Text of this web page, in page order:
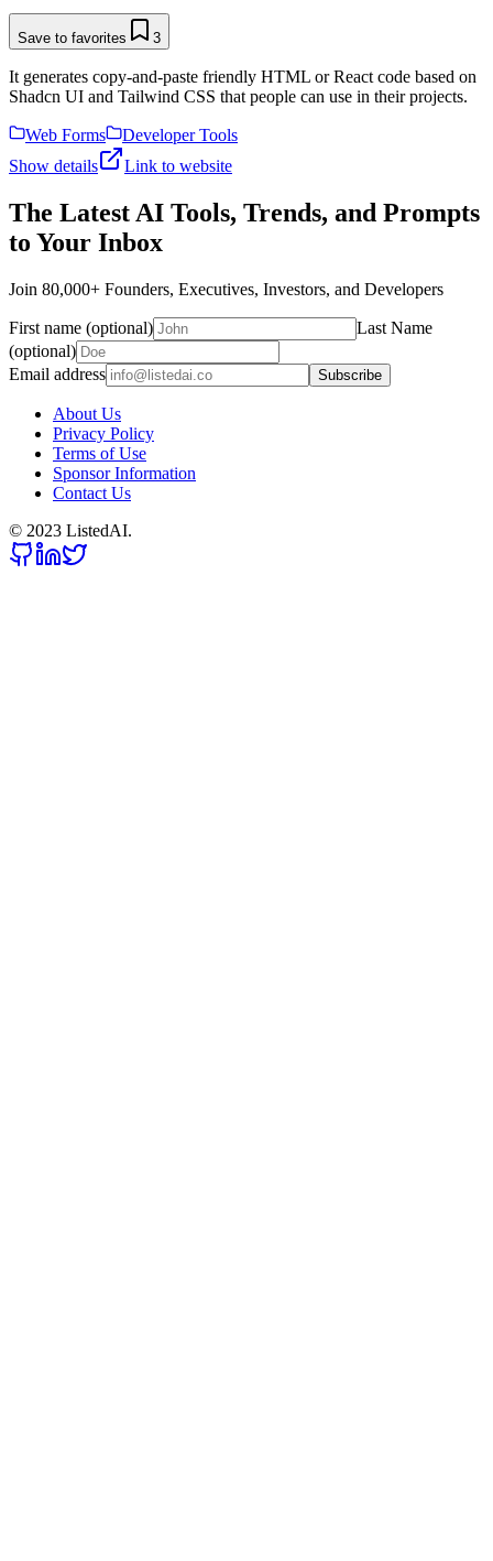
Save to favorites 3
It generates copy-and-paste friendly HTML or React code based on
Shadcn UI and Tailwind CSS that people can use in their projects.
Web Forms
Developer Tools
Show details
Link to website
The Latest AI Tools, Trends, and Prompts
to Your Inbox
Join 80,000+ Founders, Executives, Investors, and Developers
First name (optional)
Last Name
(optional)
Email address
Subscribe
About Us
Privacy Policy
Terms of Use
Sponsor Information
Contact Us
© 2023 ListedAI.